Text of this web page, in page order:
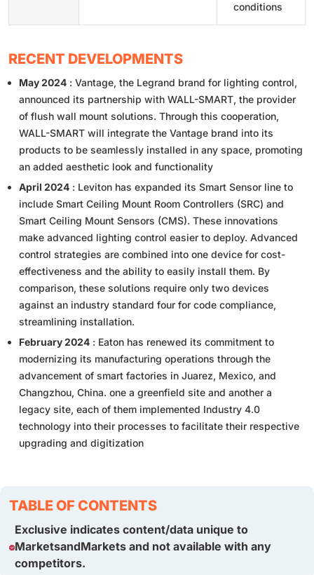
conditions
RECENT DEVELOPMENTS
May 2024 : Vantage, the Legrand brand for lighting control,
announced its partnership with WALL-SMART, the provider
of flush wall mount solutions. Through this cooperation,
WALL-SMART will integrate the Vantage brand into its
products to be seamlessly installed in any space, promoting
an added aesthetic look and functionality
April 2024 : Leviton has expanded its Smart Sensor line to
include Smart Ceiling Mount Room Controllers (SRC) and
Smart Ceiling Mount Sensors (CMS). These innovations
make advanced lighting control easier to deploy. Advanced
control strategies are combined into one device for cost-
effectiveness and the ability to easily install them. By
comparison, these solutions require only two devices
against an industry standard four for code compliance,
streamlining installation.
February 2024 : Eaton has renewed its commitment to
modernizing its manufacturing operations through the
advancement of smart factories in Juarez, Mexico, and
Changzhou, China. one a greenfield site and another a
legacy site, each of them implemented Industry 4.0
technology into their processes to facilitate their respective
upgrading and digitization
TABLE OF CONTENTS
Exclusive indicates content/data unique to
MarketsandMarkets and not available with any
competitors.